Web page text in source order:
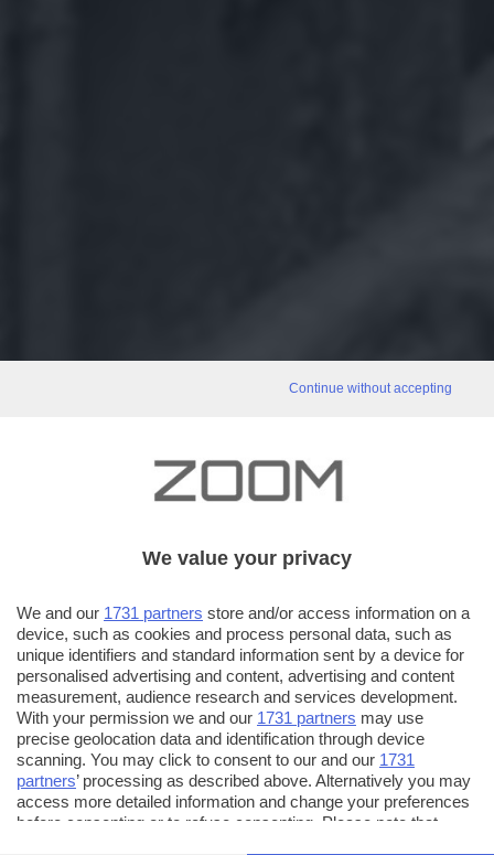
Continue without accepting
We value your privacy
We and our 1731 partners store and/or access information on a
device, such as cookies and process personal data, such as
unique identifiers and standard information sent by a device for
personalised advertising and content, advertising and content
measurement, audience research and services development.
With your permission we and our 1731 partners may use
precise geolocation data and identification through device
scanning. You may click to consent to our and our 1731
partners’ processing as described above. Alternatively you may
access more detailed information and change your preferences
before consenting or to refuse consenting. Please note that